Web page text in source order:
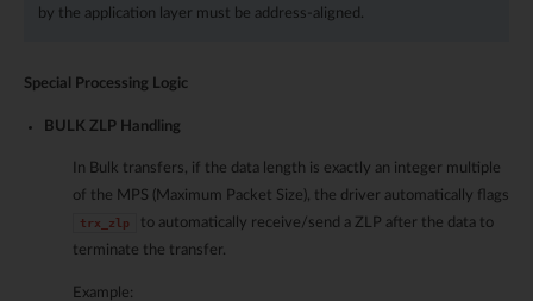
by the application layer must be address-aligned.
Special Processing Logic
BULK ZLP Handling
In Bulk transfers, if the data length is exactly an integer multiple
of the MPS (Maximum Packet Size), the driver automatically flags
trx_zlp
to automatically receive/send a ZLP after the data to
terminate the transfer.
Example: